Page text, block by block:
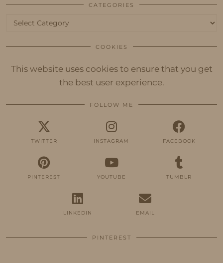
CATEGORIES
Categories
COOKIES
This website uses cookies to ensure that you get
the best user experience.
FOLLOW ME
TWITTER INSTAGRAM FACEBOOK
PINTEREST YOUTUBE TUMBLR
LINKEDIN EMAIL
PINTEREST